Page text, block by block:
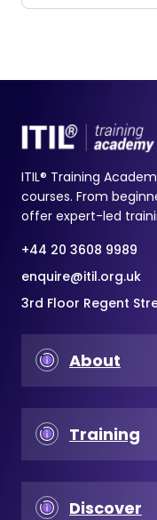
ITIL® Training
courses. From
offer expert-led
+44 20 3608 9989
enquire@itil.org.uk
3rd Floor Regent
About
Training
Discover